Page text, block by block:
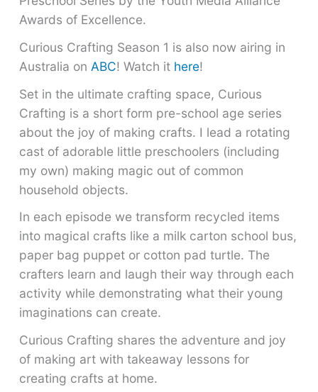
Awards of Excellence.
Curious Crafting Season 1 is also now airing in
Australia on ABC! Watch it here!
Set in the ultimate crafting space, Curious
Crafting is a short form pre-school age series
about the joy of making crafts. I lead a rotating
cast of adorable little preschoolers (including
my own) making magic out of common
household objects.
In each episode we transform recycled items
into magical crafts like a milk carton school bus,
paper bag puppet or cotton pad turtle. The
crafters learn and laugh their way through each
activity while demonstrating what their young
imaginations can create.
Curious Crafting shares the adventure and joy
of making art with takeaway lessons for
creating crafts at home.